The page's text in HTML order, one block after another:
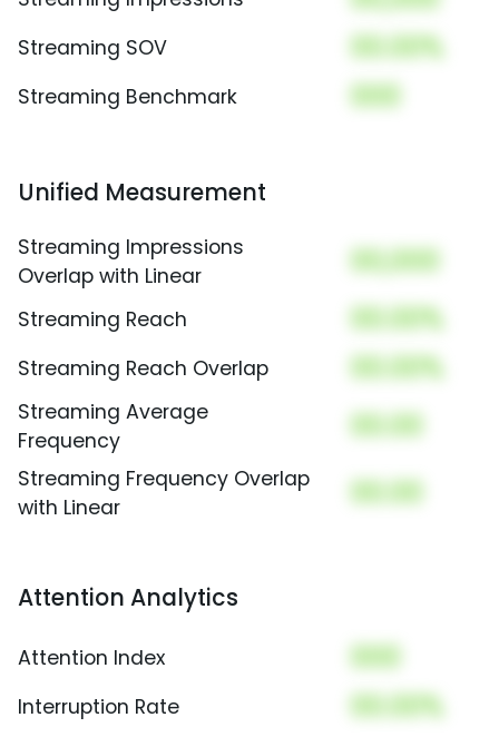
Streaming SOV 00.00%
Streaming Benchmark 000
Unified Measurement
Streaming Impressions
Overlap with Linear
00,000
Streaming Reach 00.00%
Streaming Reach Overlap 00.00%
Streaming Average
Frequency
00.00
Streaming Frequency Overlap
with Linear
00.00
Attention Analytics
Attention Index 000
Interruption Rate 00.00%